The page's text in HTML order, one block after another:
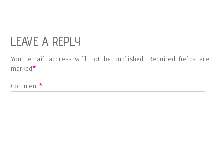
LEAVE A REPLY
Your email address will not be published. Required fields are
marked*
Comment*